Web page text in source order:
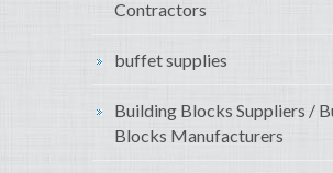
Contractors
buffet supplies
Building Blocks Suppliers /
Blocks Manufacturers